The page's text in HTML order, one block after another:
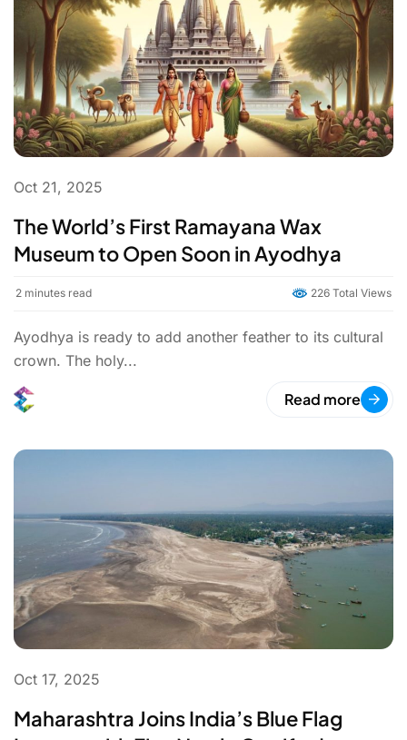
Oct 21, 2025
The World’s First Ramayana Wax
Museum to Open Soon in Ayodhya
2 minutes read 226 Total Views
Ayodhya is ready to add another feather to its cultural
crown. The holy...
Read more
Oct 17, 2025
Maharashtra Joins India’s Blue Flag